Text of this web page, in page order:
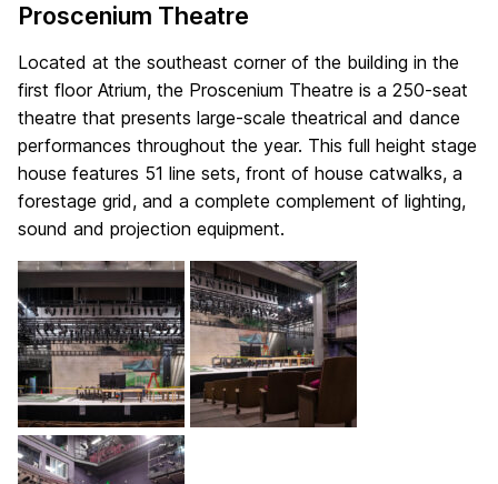
Proscenium Theatre
Located at the southeast corner of the building in the
first floor Atrium, the Proscenium Theatre is a 250-seat
theatre that presents large-scale theatrical and dance
performances throughout the year. This full height stage
house features 51 line sets, front of house catwalks, a
forestage grid, and a complete complement of lighting,
sound and projection equipment.